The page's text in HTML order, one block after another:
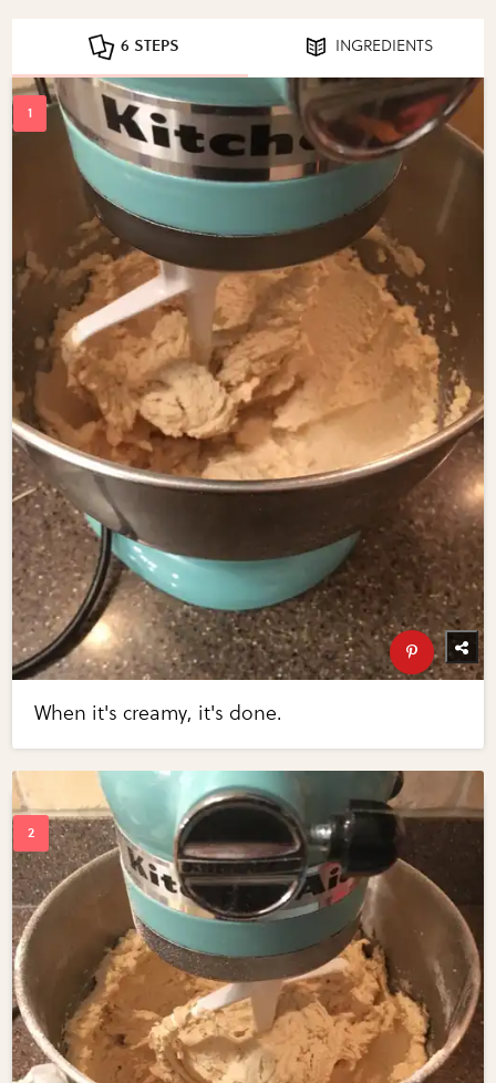
6 STEPS INGREDIENTS
When it's creamy, it's done.